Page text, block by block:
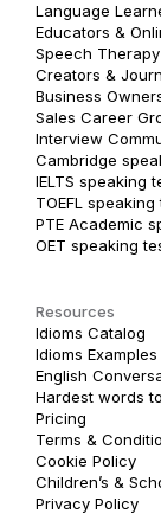
Language
Educators &
Speech
Creators &
Business
Sales Career
Interview
Cambridge
IELTS speaking
TOEFL speaking
PTE Academic
OET speaking
Resources
Idioms Catalog
Idioms Examples
English
Hardest words
Pricing
Terms &
Cookie Policy
Children’s &
Privacy Policy